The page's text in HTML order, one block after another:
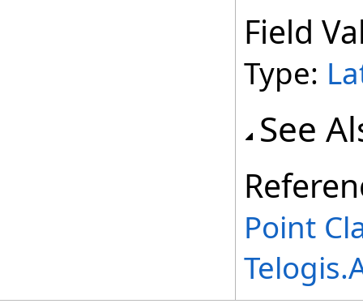
Field
Type:
See
Point